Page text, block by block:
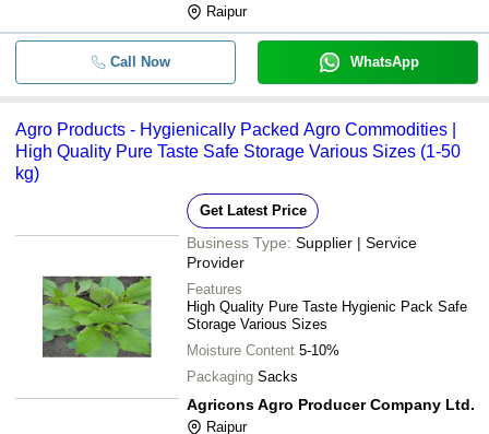
Raipur
Call Now WhatsApp
Agro Products - Hygienically Packed Agro Commodities |
High Quality Pure Taste Safe Storage Various Sizes (1-50
kg)
Get Latest Price
Business Type: Supplier | Service
Provider
Features
High Quality Pure Taste Hygienic Pack Safe
Storage Various Sizes
Moisture Content 5-10%
Packaging Sacks
Agricons Agro Producer Company Ltd.
Raipur